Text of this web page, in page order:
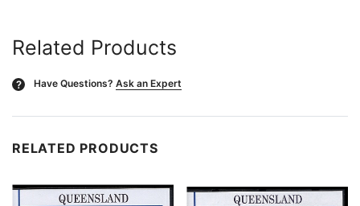
Related Products
? Have Questions? Ask an Expert
RELATED PRODUCTS